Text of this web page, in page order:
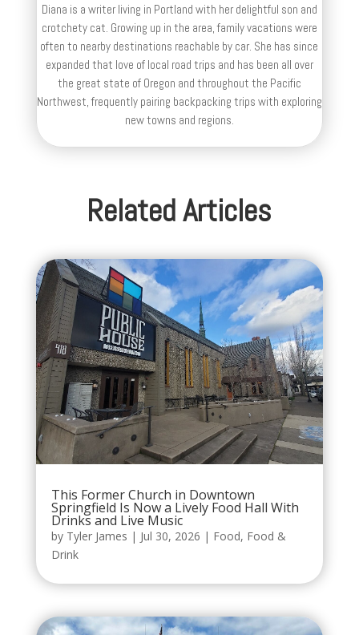
Diana is a writer living in Portland with her delightful son and
crotchety cat. Growing up in the area, family vacations were
often to nearby destinations reachable by car. She has since
expanded that love of local road trips and has been all over
the great state of Oregon and throughout the Pacific
Northwest, frequently pairing backpacking trips with exploring
new towns and regions.
Related Articles
This Former Church in Downtown
Springfield Is Now a Lively Food Hall With
Drinks and Live Music
by Tyler James | Jul 30, 2026 | Food, Food &
Drink